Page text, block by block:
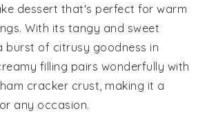
dessert that's perfect for warm
With its tangy and sweet
burst of citrusy goodness in
filling pairs wonderfully with
cracker crust, making it a
any occasion.